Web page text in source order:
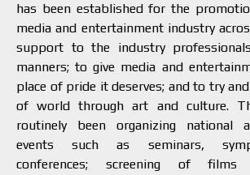
has been established for the
media and entertainment industry
support to the industry
manners; to give media and
place of pride it deserves; and to try
of world through art and culture.
routinely been organizing national
events such as seminars,
conferences; screening of films